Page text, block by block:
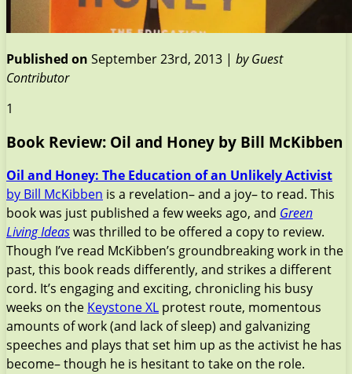
Published on September 23rd, 2013 | by Guest
Contributor
1
Book Review: Oil and Honey by Bill McKibben
Oil and Honey: The Education of an Unlikely Activist
by Bill McKibben is a revelation– and a joy– to read. This
book was just published a few weeks ago, and Green
Living Ideaswas thrilled to be offered a copy to review.
Though I’ve read McKibben’s groundbreaking work in the
past, this book reads differently, and strikes a different
cord. It’s engaging and exciting, chronicling his busy
weeks on the Keystone XL protest route, momentous
amounts of work (and lack of sleep) and galvanizing
speeches and plays that set him up as the activist he has
become– though he is hesitant to take on the role.